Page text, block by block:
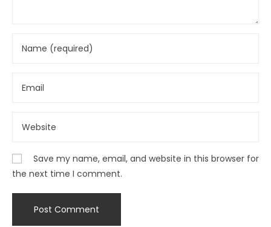
Save my name, email, and website in this browser for
the next time I comment.